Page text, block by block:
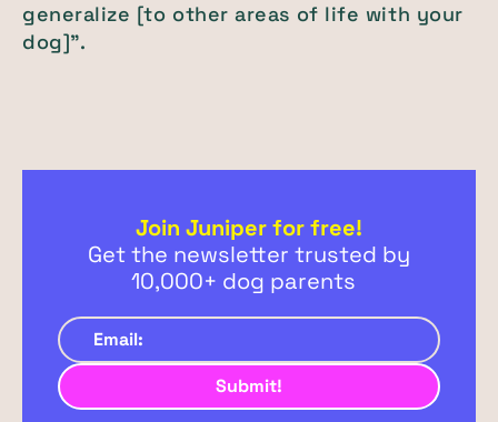
generalize [to other areas of life with your
dog]”.
Join Juniper for free!
Get the newsletter trusted by
10,000+ dog parents